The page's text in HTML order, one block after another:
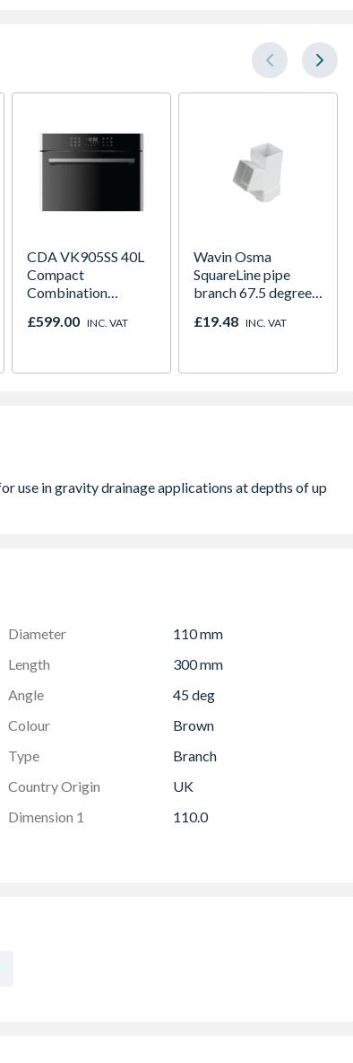
CDA VK905SS 40L
Compact
Combination
Fan Oven Stainless
£599.00 INC. VAT
Wavin Osma
SquareLine pipe
branch 67.5 degree
£19.48 INC. VAT
Diameter
110 mm
Length
300 mm
Angle
45 deg
Colour
Brown
Type
Branch
Country Origin
UK
Dimension 1
110.0